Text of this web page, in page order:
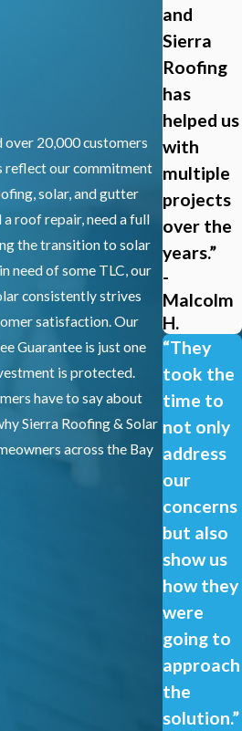
over 20,000 customers
reflect our commitment
solar, and gutter
roof repair, need a full
the transition to solar
need of some TLC, our
consistently strives
satisfaction. Our
Guarantee is just one
is protected.
have to say about
Sierra Roofing & Solar
across the Bay
and
Sierra
Roofing
has
helped us
with
multiple
projects
over the
years.”
-
Malcolm
H.
“They
took the
time to
not only
address
our
concerns
but also
show us
how they
were
going to
approach
the
solution.”